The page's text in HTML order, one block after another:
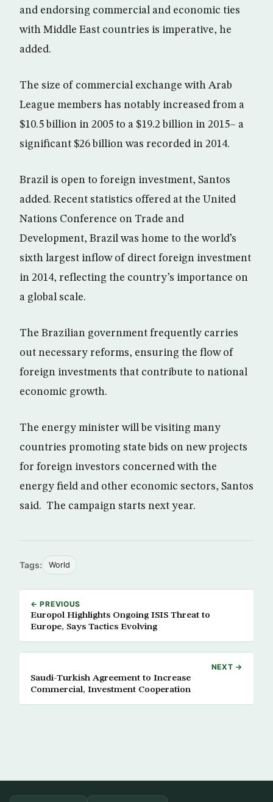
and endorsing commercial and economic ties
with Middle East countries is imperative, he
added.
The size of commercial exchange with Arab
League members has notably increased from a
$10.5 billion in 2005 to a $19.2 billion in 2015– a
significant $26 billion was recorded in 2014.
Brazil is open to foreign investment, Santos
added. Recent statistics offered at the United
Nations Conference on Trade and
Development, Brazil was home to the world’s
sixth largest inflow of direct foreign investment
in 2014, reflecting the country’s importance on
a global scale.
The Brazilian government frequently carries
out necessary reforms, ensuring the flow of
foreign investments that contribute to national
economic growth.
The energy minister will be visiting many
countries promoting state bids on new projects
for foreign investors concerned with the
energy field and other economic sectors, Santos
said. The campaign starts next year.
Tags: World
← PREVIOUS
Europol Highlights Ongoing ISIS Threat to
Europe, Says Tactics Evolving
NEXT →
Saudi-Turkish Agreement to Increase
Commercial, Investment Cooperation